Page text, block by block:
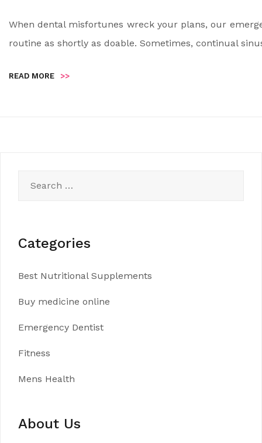
When dental misfortunes wreck your plans, our
routine as shortly as doable. Sometimes, continual
READ MORE >>
for:
Categories
Best Nutritional Supplements
Buy medicine online
Emergency Dentist
Fitness
Mens Health
About Us